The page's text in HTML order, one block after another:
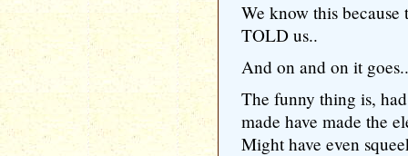
We know this because
TOLD us..
And on and on it goes..
The funny thing is,
made have made the
Might have even